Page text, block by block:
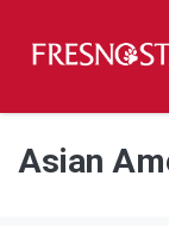
Skip to main content
Skip to main
Skip to footer
Asian